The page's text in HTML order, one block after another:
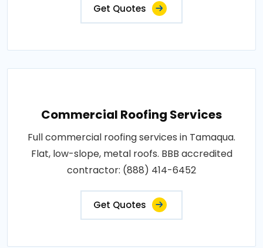
Get Quotes
Commercial Roofing Services
Full commercial roofing services in Tamaqua.
Flat, low-slope, metal roofs. BBB accredited
contractor: (888) 414-6452
Get Quotes